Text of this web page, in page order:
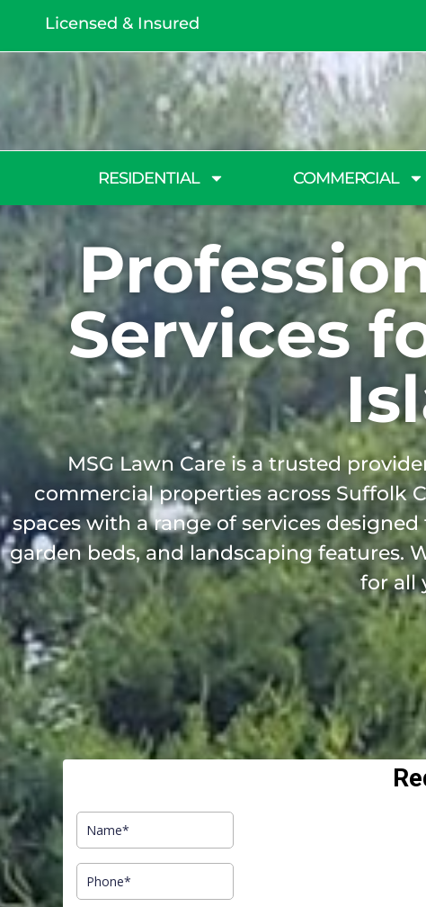
Licensed & Insured
RESIDENTIAL COMMERCIAL
Services
MSG Lawn Care is a trusted
commercial properties across Suffolk
spaces with a range of services
garden beds, and landscaping features.
for all